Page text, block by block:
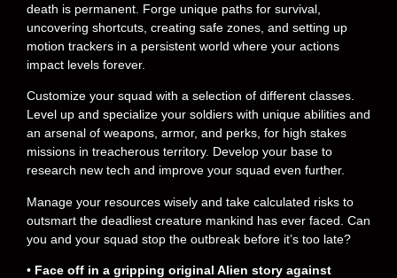
death is permanent. Forge unique paths for survival,
uncovering shortcuts, creating safe zones, and setting up
motion trackers in a persistent world where your actions
impact levels forever.
Customize your squad with a selection of different classes.
Level up and specialize your soldiers with unique abilities and
an arsenal of weapons, armor, and perks, for high stakes
missions in treacherous territory. Develop your base to
research new tech and improve your squad even further.
Manage your resources wisely and take calculated risks to
outsmart the deadliest creature mankind has ever faced. Can
you and your squad stop the outbreak before it’s too late?
• Face off in a gripping original Alien story against